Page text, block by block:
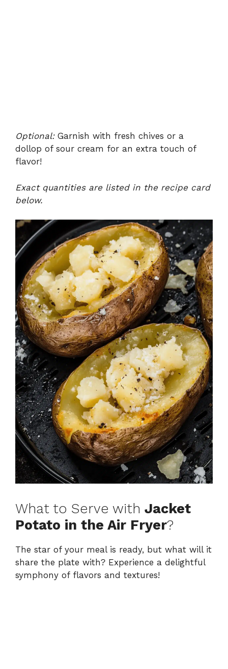
Optional:Garnish with fresh chives or a
dollop of sour cream for an extra touch of
flavor!
Exact quantities are listed in the recipe card
below.
What to Serve with Jacket
Potato in the Air Fryer?
The star of your meal is ready, but what will it
share the plate with? Experience a delightful
symphony of flavors and textures!